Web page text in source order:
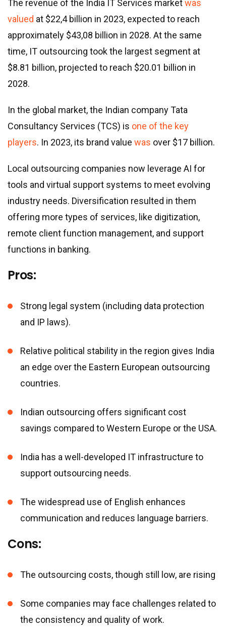
The revenue of the India IT Services marketwas
valued at $22,4 billion in 2023, expected to reach
approximately $43,08 billion in 2028. At the same
time, IT outsourcing took the largest segment at
$8.81 billion, projected to reach $20.01 billion in
2028.
In the global market, the Indian company Tata
Consultancy Services (TCS) is one of the key
players. In 2023, its brand value was over $17 billion.
Local outsourcing companies now leverage AI for
tools and virtual support systems to meet evolving
industry needs. Diversification resulted in them
offering more types of services, like digitization,
remote client function management, and support
functions in banking.
Pros:
Strong legal system (including data protection
and IP laws).
Relative political stability in the region gives India
an edge over the Eastern European outsourcing
countries.
Indian outsourcing offers significant cost
savings compared to Western Europe or the USA.
India has a well-developed IT infrastructure to
support outsourcing needs.
The widespread use of English enhances
communication and reduces language barriers.
Cons:
The outsourcing costs, though still low, are rising
Some companies may face challenges related to
the consistency and quality of work.